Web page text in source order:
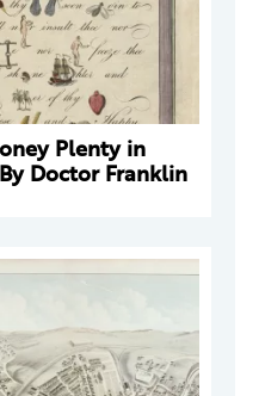
Plenty in
Doctor Franklin